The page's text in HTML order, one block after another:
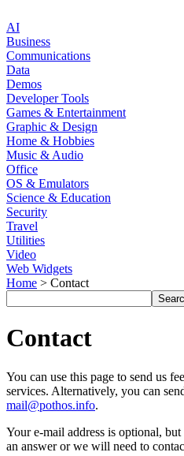
AI
Business
Communications
Data
Demos
Developer Tools
Games & Entertainment
Graphic & Design
Home & Hobbies
Music & Audio
Office
OS & Emulators
Science & Education
Security
Travel
Utilities
Video
Web Widgets
Home > Contact
Contact
You can use this page to send us
services. Alternatively, you can
mail@pothos.info.
Your e-mail address is optional,
an answer or we will need to